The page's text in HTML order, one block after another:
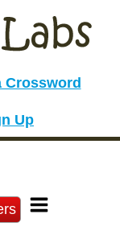
Crossword
Up